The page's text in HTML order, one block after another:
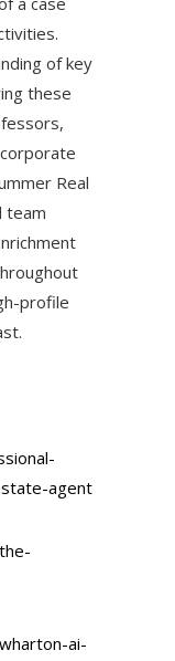
of key
these
Real
team
profile
agent
ai-